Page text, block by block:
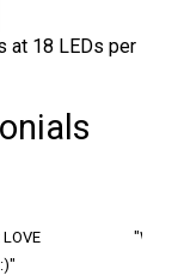
at 18 LEDs per
"We